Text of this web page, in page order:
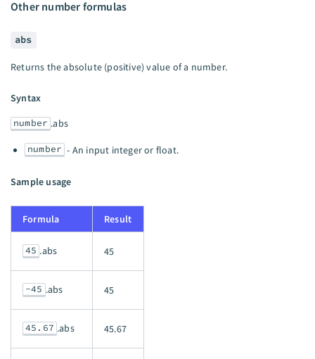
Other number formulas
abs
Returns the absolute (positive) value of a number.
Syntax
number .abs
number - An input integer or float.
Sample usage
Formula Result
45 .abs 45
-45 .abs 45
45.67 .abs 45.67